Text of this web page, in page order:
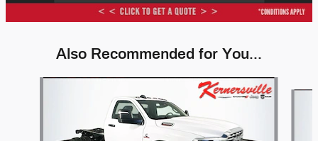
Also Recommended for You...